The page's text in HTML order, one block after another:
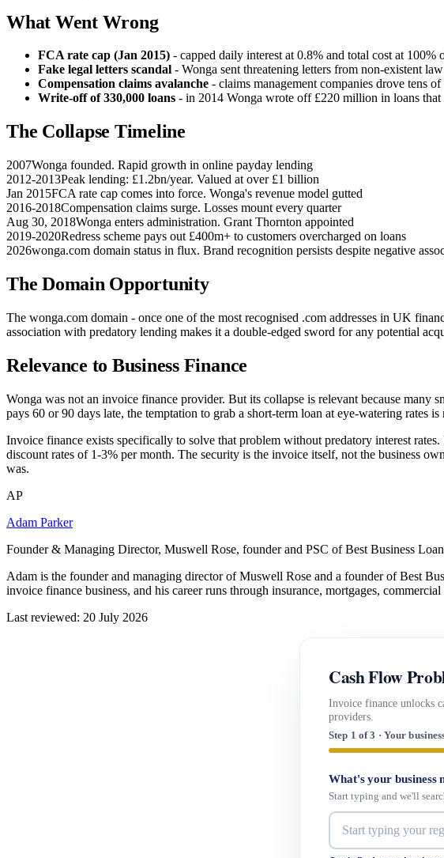
What Went Wrong
FCA rate cap (Jan 2015) - capped daily interest at 0.8% and total cost at
Fake legal letters scandal - Wonga sent threatening letters from non-existent
Compensation claims avalanche - claims management companies drove tens
Write-off of 330,000 loans - in 2014 Wonga wrote off £220 million in loans that
The Collapse Timeline
2007Wonga founded. Rapid growth in online payday lending
2012-2013Peak lending: £1.2bn/year. Valued at over £1 billion
Jan 2015FCA rate cap comes into force. Wonga's revenue model gutted
2016-2018Compensation claims surge. Losses mount every quarter
Aug 30, 2018Wonga enters administration. Grant Thornton appointed
2019-2020Redress scheme pays out £400m+ to customers overcharged on loans
2026wonga.com domain status in flux. Brand recognition persists despite negative
The Domain Opportunity
The wonga.com domain - once one of the most recognised .com addresses in UK
association with predatory lending makes it a double-edged sword for any potential
Relevance to Business Finance
Wonga was not an invoice finance provider. But its collapse is relevant because many
pays 60 or 90 days late, the temptation to grab a short-term loan at eye-watering rates
Invoice finance exists specifically to solve that problem without predatory interest
discount rates of 1-3% per month. The security is the invoice itself, not the business
was.
AP
Adam Parker
Founder & Managing Director, Muswell Rose, founder and PSC of Best Business
Adam is the founder and managing director of Muswell Rose and a founder of Best
invoice finance business, and his career runs through insurance, mortgages,
Last reviewed: 20 July 2026
Cash Flow
Invoice finance unlocks
providers.
Step 1 of 3 · Your
What's your business
Start typing and we'll